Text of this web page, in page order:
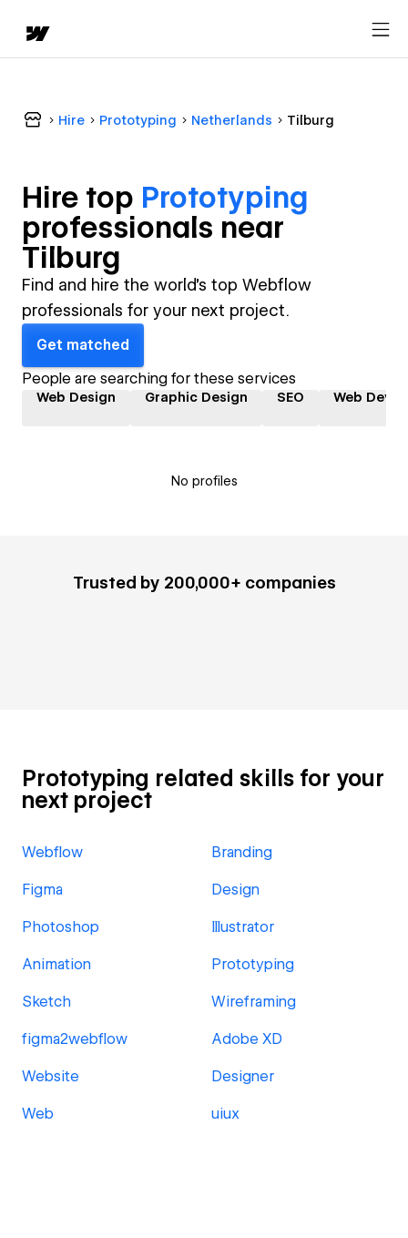
Hire Prototyping Netherlands Tilburg
Hire top Prototyping
professionals near
Tilburg
Find and hire the world's top Webflow
professionals for your next project.
Get matched
People are searching for these services
Web Design Graphic Design SEO Web
No profiles
Trusted by 200,000+ companies
Prototyping related skills for your
next project
Webflow Branding
Figma Design
Photoshop Illustrator
Animation Prototyping
Sketch Wireframing
figma2webflow Adobe XD
Website Designer
Web uiux